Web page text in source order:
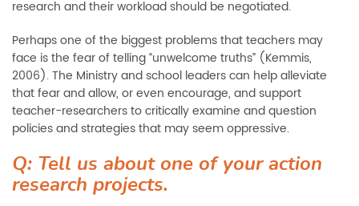
research and their workload should be negotiated.
Perhaps one of the biggest problems that teachers may
face is the fear of telling “unwelcome truths” (Kemmis,
2006). The Ministry and school leaders can help alleviate
that fear and allow, or even encourage, and support
teacher-researchers to critically examine and question
policies and strategies that may seem oppressive.
Q: Tell us about one of your action
research projects.